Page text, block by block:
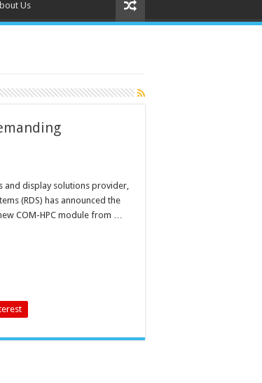
Us
and display solutions provider,
(RDS) has announced the
COM-HPC module from …